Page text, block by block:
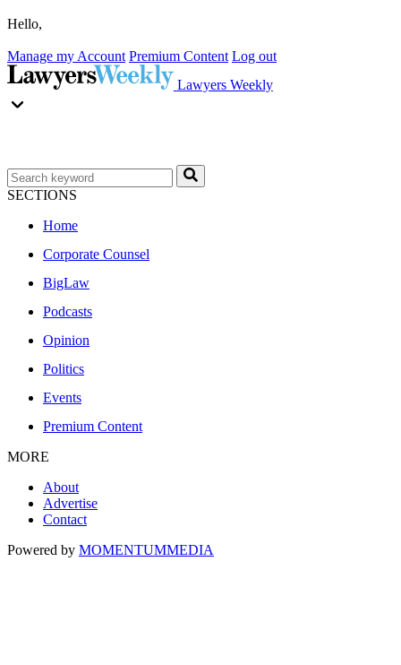
Hello,
Manage my Account Premium Content Log out
Lawyers Weekly
SECTIONS
Home
Corporate Counsel
BigLaw
Podcasts
Opinion
Politics
Events
Premium Content
MORE
About
Advertise
Contact
Powered by MOMENTUMMEDIA